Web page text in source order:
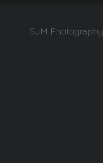
SJM Photography